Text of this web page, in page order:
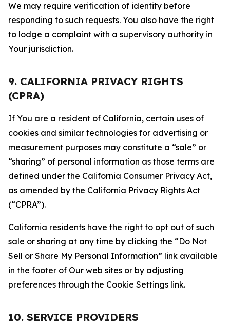
We may require verification of identity before
responding to such requests. You also have the right
to lodge a complaint with a supervisory authority in
Your jurisdiction.
9. CALIFORNIA PRIVACY RIGHTS
(CPRA)
If You are a resident of California, certain uses of
cookies and similar technologies for advertising or
measurement purposes may constitute a “sale” or
“sharing” of personal information as those terms are
defined under the California Consumer Privacy Act,
as amended by the California Privacy Rights Act
(“CPRA”).
California residents have the right to opt out of such
sale or sharing at any time by clicking the “Do Not
Sell or Share My Personal Information” link available
in the footer of Our web sites or by adjusting
preferences through the Cookie Settings link.
10. SERVICE PROVIDERS